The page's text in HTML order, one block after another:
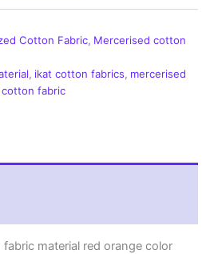
Cotton Fabric, Mercerised cotton
, ikat cotton fabrics, mercerised
fabric
material red orange color